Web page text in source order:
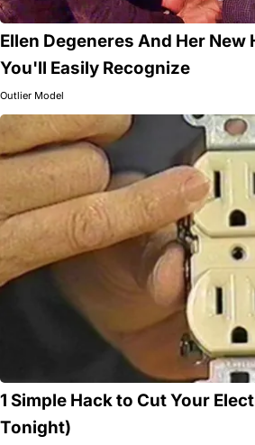
Ellen Degeneres And Her New
You'll Easily Recognize
Outlier Model
1 Simple Hack to Cut Your
Tonight)